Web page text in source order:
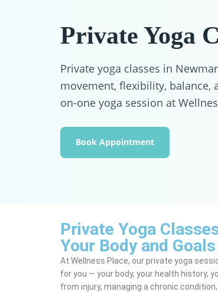
Private Yoga
Private yoga classes in
movement, flexibility, balance,
on-one yoga session at
Book Appointment
Private Yoga
Your Body and Goals
At Wellness Place, our private yoga
for you — your body, your health history,
from injury, managing a chronic